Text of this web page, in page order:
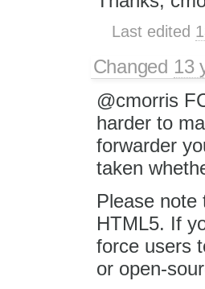
Last edited
Changed 13
@cmorris
harder to
forwarder
taken
Please
HTML5. If
force users
or open-